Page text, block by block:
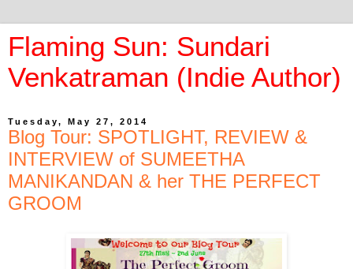
Flaming Sun: Sundari
Venkatraman (Indie Author)
Tuesday, May 27, 2014
Blog Tour: SPOTLIGHT, REVIEW &
INTERVIEW of SUMEETHA
MANIKANDAN & her THE PERFECT
GROOM